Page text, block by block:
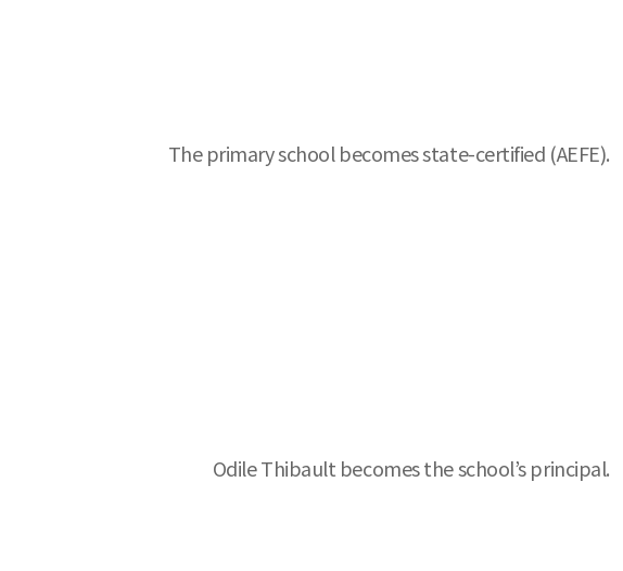
The primary school becomes state-certified (AEFE).
Odile Thibault becomes the school’s principal.